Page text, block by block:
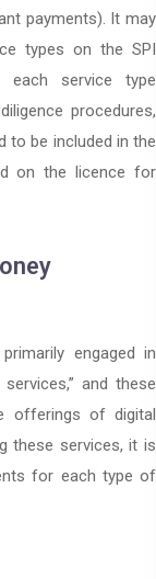
payments). It may
types on the SPI
each service type
procedures,
to be included in the
on the licence for
engaged in
and these
offerings of digital
these services, it is
for each type of